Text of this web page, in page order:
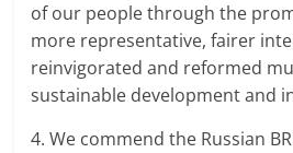
of our people through the
more representative, fairer
reinvigorated and reformed
sustainable development and
4. We commend the Russian